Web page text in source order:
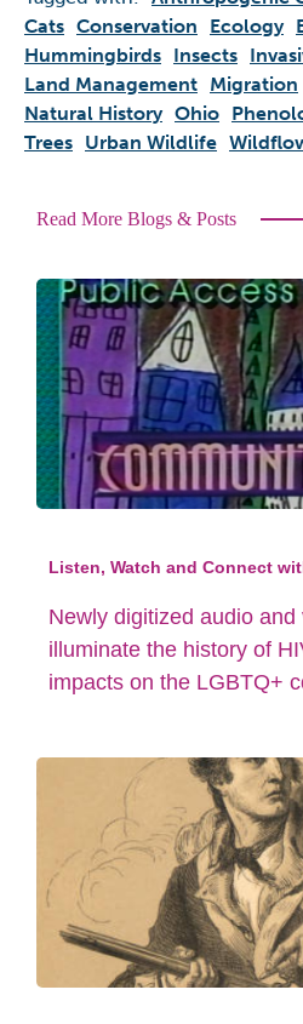
Cats Conservation Ecology
Hummingbirds Insects
Land Management Migration
Natural History Ohio
Trees Urban Wildlife
Read More Blogs & Posts
Listen, Watch and Connect
Newly digitized audio
illuminate the history of
impacts on the LGBTQ+